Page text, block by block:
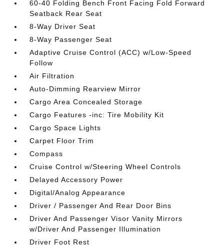
60-40 Folding Bench Front Facing Fold Forward
Seatback Rear Seat
8-Way Driver Seat
8-Way Passenger Seat
Adaptive Cruise Control (ACC) w/Low-Speed
Follow
Air Filtration
Auto-Dimming Rearview Mirror
Cargo Area Concealed Storage
Cargo Features -inc: Tire Mobility Kit
Cargo Space Lights
Carpet Floor Trim
Compass
Cruise Control w/Steering Wheel Controls
Delayed Accessory Power
Digital/Analog Appearance
Driver / Passenger And Rear Door Bins
Driver And Passenger Visor Vanity Mirrors
w/Driver And Passenger Illumination
Driver Foot Rest